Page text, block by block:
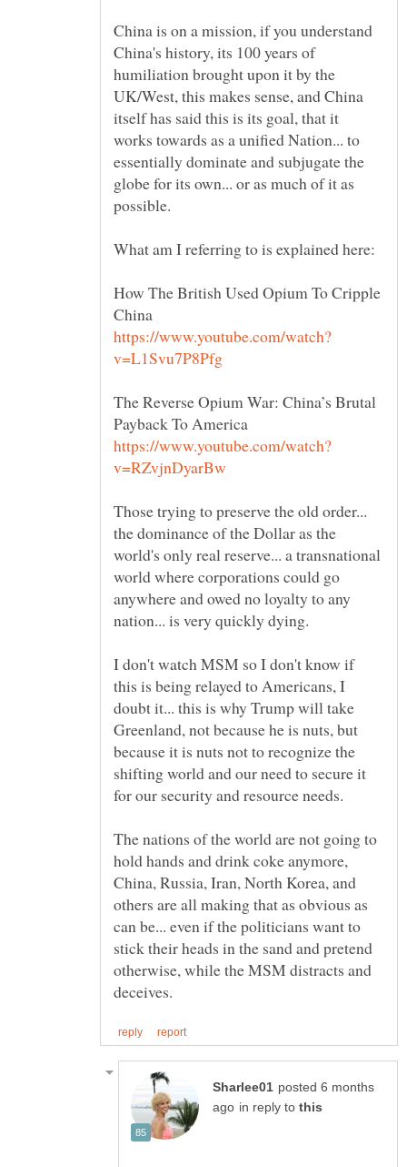
China is on a mission, if you understand
China's history, its 100 years of
humiliation brought upon it by the
UK/West, this makes sense, and China
itself has said this is its goal, that it
works towards as a unified Nation... to
essentially dominate and subjugate the
globe for its own... or as much of it as
How The British Used Opium To Cripple
The Reverse Opium War: China’s Brutal
Those trying to preserve the old order...
the dominance of the Dollar as the
world's only real reserve... a transnational
world where corporations could go
anywhere and owed no loyalty to any
I don't watch MSM so I don't know if
this is being relayed to Americans, I
doubt it... this is why Trump will take
Greenland, not because he is nuts, but
because it is nuts not to recognize the
shifting world and our need to secure it
The nations of the world are not going to
hold hands and drink coke anymore,
China, Russia, Iran, North Korea, and
others are all making that as obvious as
can be... even if the politicians want to
stick their heads in the sand and pretend
otherwise, while the MSM distracts and
posted 6 months
in reply to